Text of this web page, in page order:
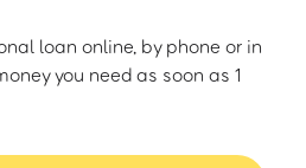
loan online, by phone or in
you need as soon as 1